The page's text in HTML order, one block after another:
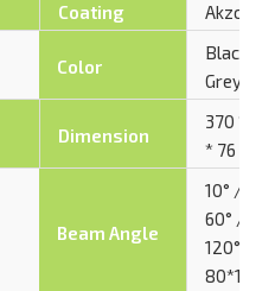
Coating
Color
Black /
Grey
Dimension
370 *
* 76 mm
Beam Angle
10° /
60° /
120° /
80*150°